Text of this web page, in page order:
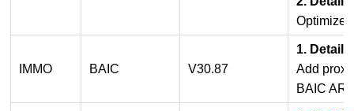
IMMO BAIC V30.87
1.
Add
BAIC